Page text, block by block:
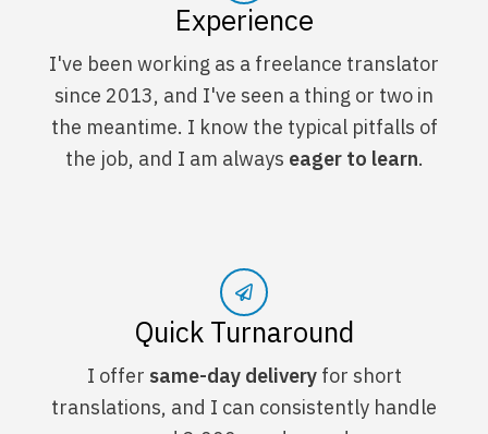
Experience
I've been working as a freelance translator
since 2013, and I've seen a thing or two in
the meantime. I know the typical pitfalls of
the job, and I am always eager to learn.
Quick Turnaround
I offer same-day deliveryfor short
translations, and I can consistently handle